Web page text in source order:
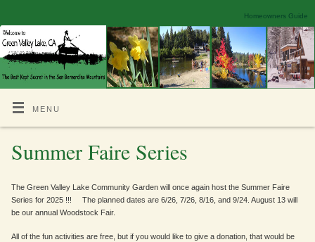
Homeowners Guide
MENU
Summer Faire Series
The Green Valley Lake Community Garden will once again host the Summer Faire
Series for 2025 !!! The planned dates are 6/26, 7/26, 8/16, and 9/24. August 13 will
be our annual Woodstock Fair.
All of the fun activities are free, but if you would like to give a donation, that would be